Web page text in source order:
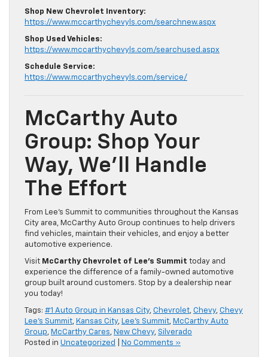
Shop New Chevrolet Inventory:
https://www.mccarthychevyls.com/searchnew.aspx
Shop Used Vehicles:
https://www.mccarthychevyls.com/searchused.aspx
Schedule Service:
https://www.mccarthychevyls.com/service/
McCarthy Auto
Group: Shop Your
Way, We’ll Handle
The Effort
From Lee’s Summit to communities throughout the Kansas
City area, McCarthy Auto Group continues to help drivers
find vehicles, maintain their vehicles, and enjoy a better
automotive experience.
Visit McCarthy Chevrolet of Lee’s Summit today and
experience the difference of a family-owned automotive
group built around customers. Stop by a dealership near
you today!
Tags: #1 Auto Group in Kansas City, Chevrolet, Chevy, Chevy
Lee's Summit, Kansas City, Lee's Summit, McCarthy Auto
Group, McCarthy Cares, New Chevy, Silverado
Posted in Uncategorized No Comments »